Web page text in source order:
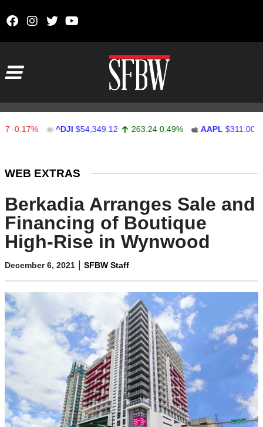
^DJI $54,349.12 263.24 0.49% AAPL $311.00
WEB EXTRAS
Berkadia Arranges Sale and
Financing of Boutique
High-Rise in Wynwood
December 6, 2021 | SFBW Staff